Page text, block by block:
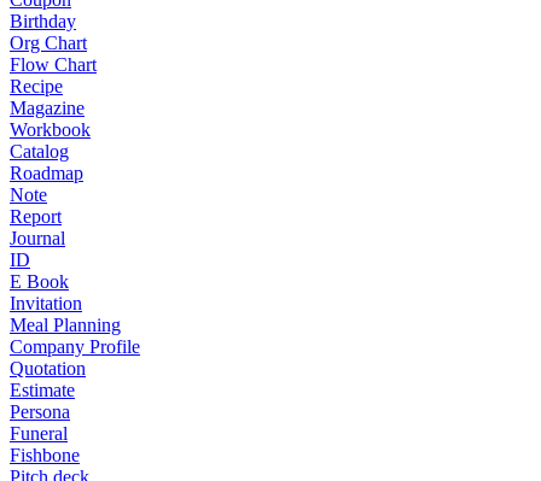
Birthday
Org Chart
Flow Chart
Recipe
Magazine
Workbook
Catalog
Roadmap
Note
Report
Journal
ID
E Book
Invitation
Meal Planning
Company Profile
Quotation
Estimate
Persona
Funeral
Fishbone
Pitch deck